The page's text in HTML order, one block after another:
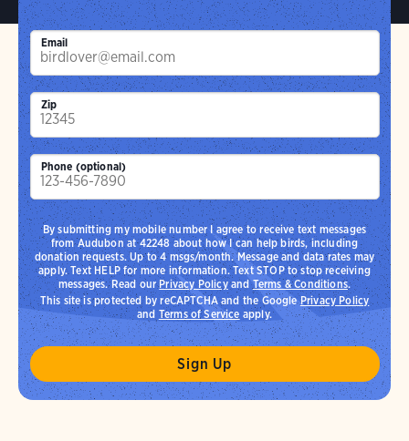
Email
Zip
Phone (optional)
By submitting my mobile number I agree to receive text messages
from Audubon at 42248 about how I can help birds, including
donation requests. Up to 4 msgs/month. Message and data rates may
apply. Text HELP for more information. Text STOP to stop receiving
messages. Read ourPrivacy PolicyandTerms & Conditions.
This site is protected by reCAPTCHA and the GooglePrivacy Policy
and Terms of Service apply.